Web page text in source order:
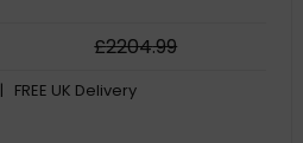
£2204.99
| FREE UK Delivery